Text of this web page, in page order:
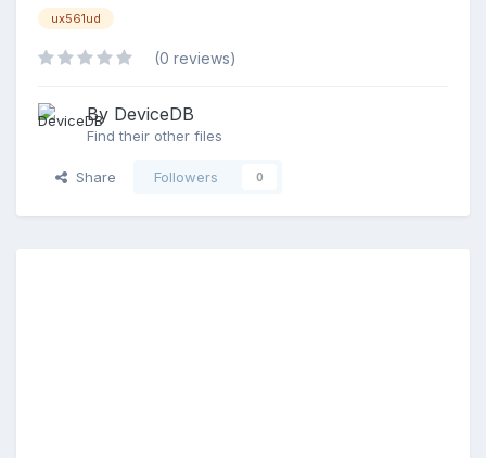
ux561ud
(0 reviews)
By DeviceDB
Find their other files
Share Followers 0